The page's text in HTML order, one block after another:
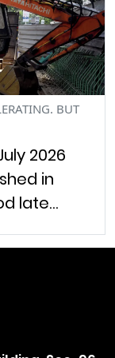
BUT
2026
in
late…